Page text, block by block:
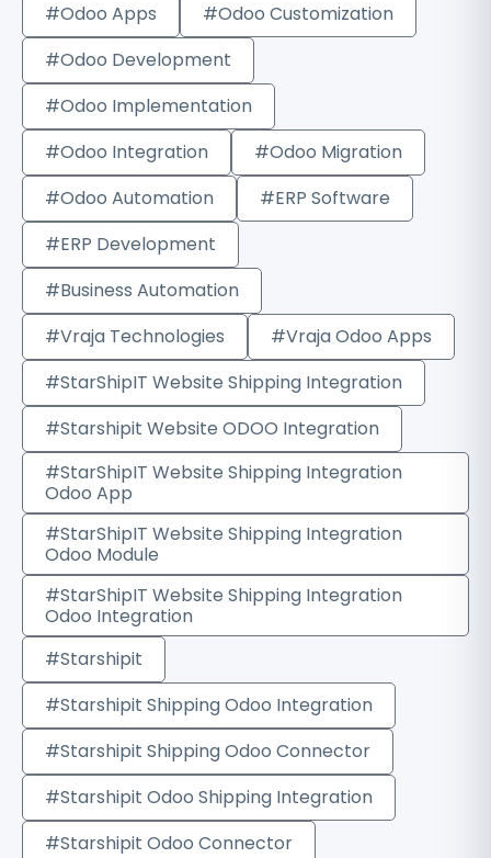
#Odoo Apps
#Odoo Customization
#Odoo Development
#Odoo Implementation
#Odoo Integration
#Odoo Migration
#Odoo Automation
#ERP Software
#ERP Development
#Business Automation
#Vraja Technologies
#Vraja Odoo Apps
#StarShipIT Website Shipping Integration
#Starshipit Website ODOO Integration
#StarShipIT Website Shipping Integration
Odoo App
#StarShipIT Website Shipping Integration
Odoo Module
#StarShipIT Website Shipping Integration
Odoo Integration
#Starshipit
#Starshipit Shipping Odoo Integration
#Starshipit Shipping Odoo Connector
#Starshipit Odoo Shipping Integration
#Starshipit Odoo Connector